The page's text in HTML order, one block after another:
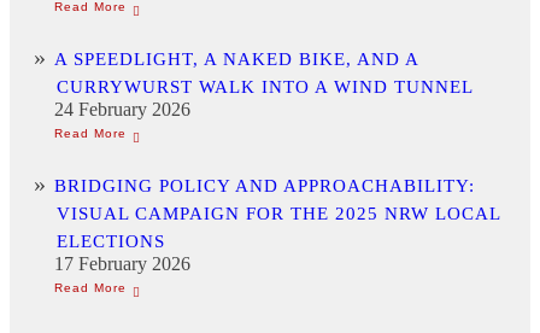
A SPEEDLIGHT, A NAKED BIKE, AND A
CURRYWURST WALK INTO A WIND TUNNEL
24 February 2026
BRIDGING POLICY AND APPROACHABILITY:
VISUAL CAMPAIGN FOR THE 2025 NRW LOCAL
ELECTIONS
17 February 2026